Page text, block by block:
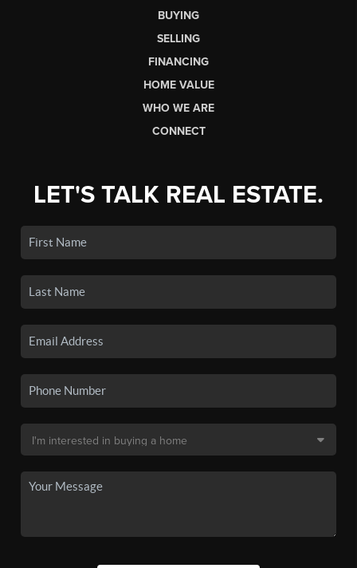
BUYING
SELLING
FINANCING
HOME VALUE
WHO WE ARE
CONNECT
LET'S TALK REAL ESTATE.